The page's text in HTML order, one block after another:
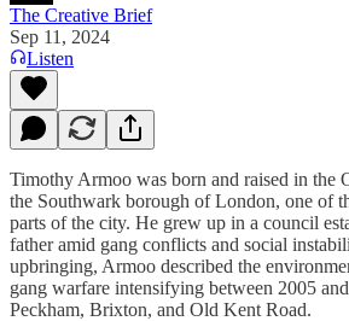
The Creative Brief
Sep 11, 2024
Listen
Timothy Armoo was born and raised in the
the Southwark borough of London, one of
parts of the city. He grew up in a council
father amid gang conflicts and social
upbringing, Armoo described the
gang warfare intensifying between 2005
Peckham, Brixton, and Old Kent Road.